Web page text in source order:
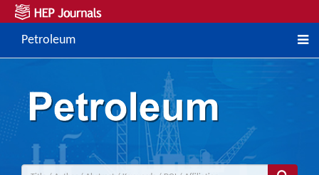
Petroleum